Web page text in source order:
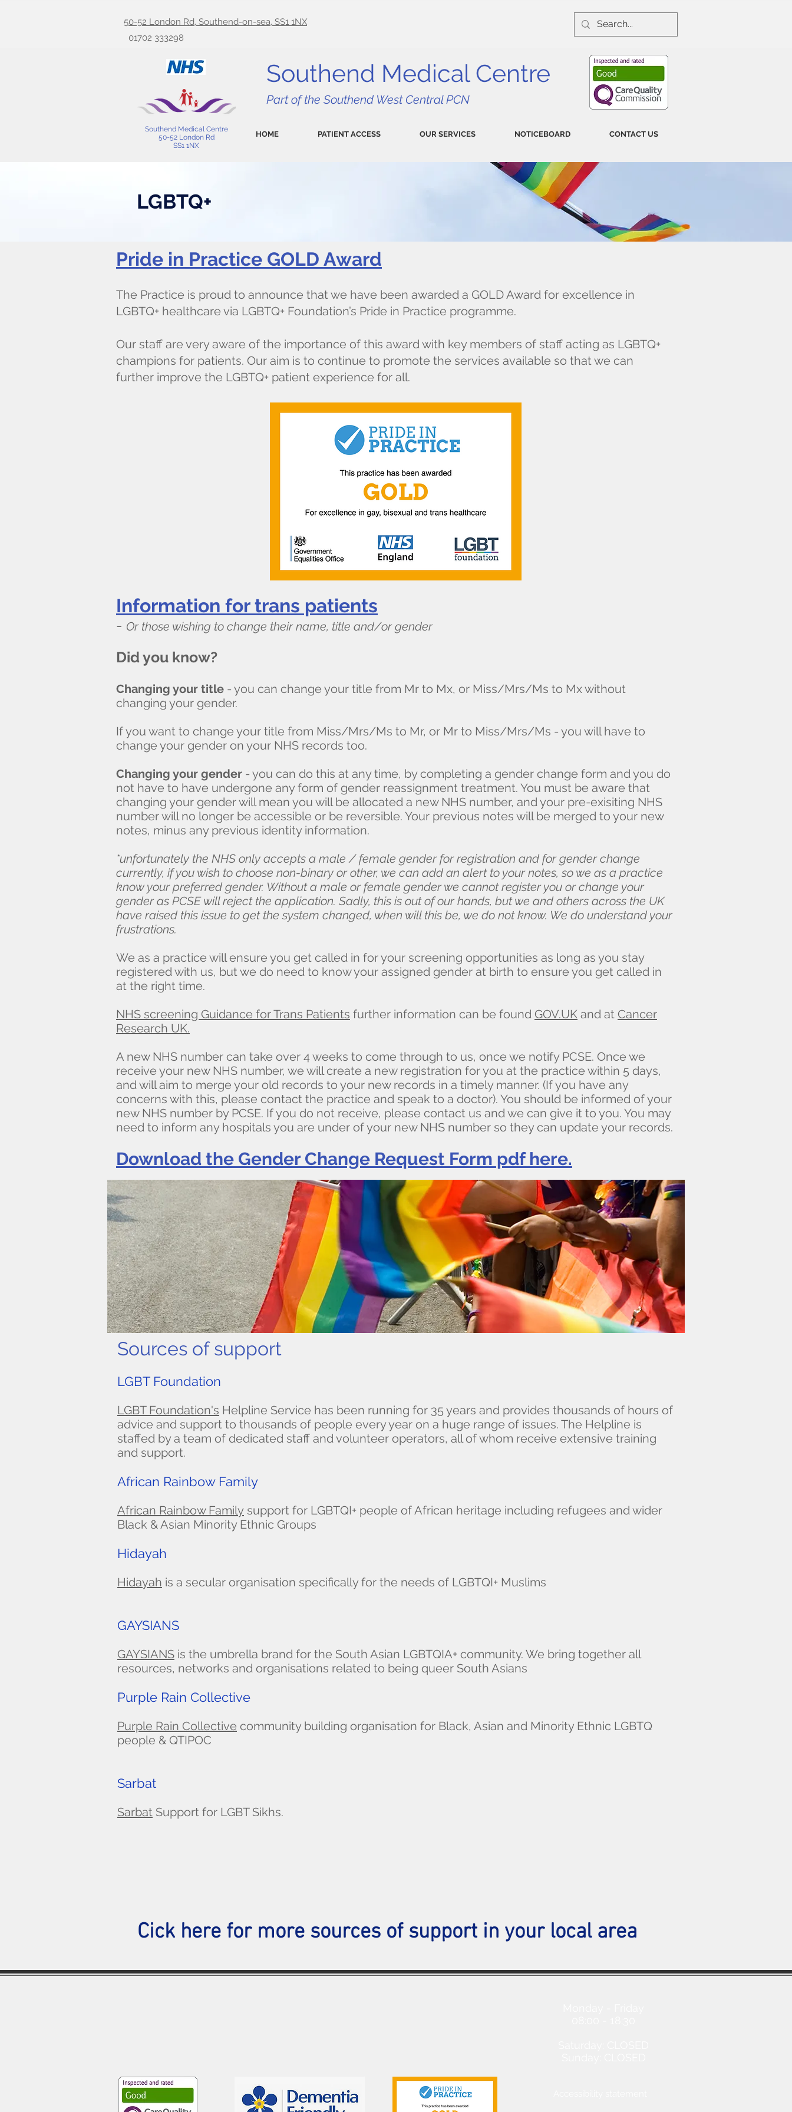
50-52 London Rd, Southend-on-sea, SS1 1NX
01702 333298
Southend Medical Centre
50-52 London Rd
SS1 1NX
Southend Medical Centre
Part of the Southend West Central PCN
HOME PATIENT ACCESS OUR SERVICES NOTICEBOARD CONTACT US
LGBTQ+
Pride in Practice GOLD Award
The Practice is proud to announce that we have been awarded a GOLD Award for excellence in
LGBTQ+ healthcare via LGBTQ+ Foundation’s Pride in Practice programme.
Our staff are very aware of the importance of this award with key members of staff acting as LGBTQ+
champions for patients. Our aim is to continue to promote the services available so that we can
further improve the LGBTQ+ patient experience for all.
Information for trans patients​
- Or those wishing to change their name, title and/or gender
Did you know?
Changing your title - you can change your title from Mr to Mx, or Miss/Mrs/Ms to Mx without
changing your gender.
If you want to change your title from Miss/Mrs/Ms to Mr, or Mr to Miss/Mrs/Ms - you will have to
change your gender on your NHS records too.
Changing your gender - you can do this at any time, by completing a gender change form and you do
not have to have undergone any form of gender reassignment treatment. You must be aware that
changing your gender will mean you will be allocated a new NHS number, and your pre-exisiting NHS
number will no longer be accessible or be reversible. Your previous notes will be merged to your new
notes, minus any previous identity information.
*unfortunately the NHS only accepts a male / female gender for registration and for gender change
currently, if you wish to choose non-binary or other, we can add an alert to your notes, so we as a practice
know your preferred gender. Without a male or female gender we cannot register you or change your
gender as PCSE will reject the application. Sadly, this is out of our hands, but we and others across the UK
have raised this issue to get the system changed, when will this be, we do not know. We do understand your
frustrations.
We as a practice will ensure you get called in for your screening opportunities as long as you stay
registered with us, but we do need to know your assigned gender at birth to ensure you get called in
at the right time.
NHS screening Guidance for Trans Patients further information can be found GOV.UK and at Cancer
Research UK.
A new NHS number can take over 4 weeks to come through to us, once we notify PCSE. Once we
receive your new NHS number, we will create a new registration for you at the practice within 5 days,
and will aim to merge your old records to your new records in a timely manner. (If you have any
concerns with this, please contact the practice and speak to a doctor). You should be informed of your
new NHS number by PCSE. If you do not receive, please contact us and we can give it to you. You may
need to inform any hospitals you are under of your new NHS number so they can update your records.
Download the Gender Change Request Form pdf here.
Sources of support​
LGBT Foundation
LGBT Foundation's Helpline Service has been running for 35 years and provides thousands of hours of
advice and support to thousands of people every year on a huge range of issues. The Helpline is
staffed by a team of dedicated staff and volunteer operators, all of whom receive extensive training
and support.
African Rainbow Family
African Rainbow Family support for LGBTQI+ people of African heritage including refugees and wider
Black & Asian Minority Ethnic Groups
Hidayah
Hidayah is a secular organisation specifically for the needs of LGBTQI+ Muslims
GAYSIANS
GAYSIANS is the umbrella brand for the South Asian LGBTQIA+ community. We bring together all
resources, networks and organisations related to being queer South Asians
Purple Rain Collective
Purple Rain Collective community building organisation for Black, Asian and Minority Ethnic LGBTQ
people & QTIPOC
Sarbat
Sarbat Support for LGBT Sikhs.
Cick here for more sources of support in your local area